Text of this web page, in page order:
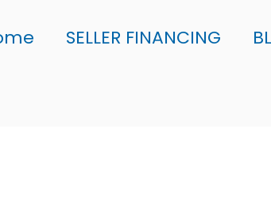
SELLER FINANCING